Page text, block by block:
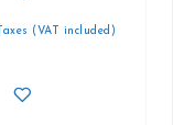
Taxes (VAT included)